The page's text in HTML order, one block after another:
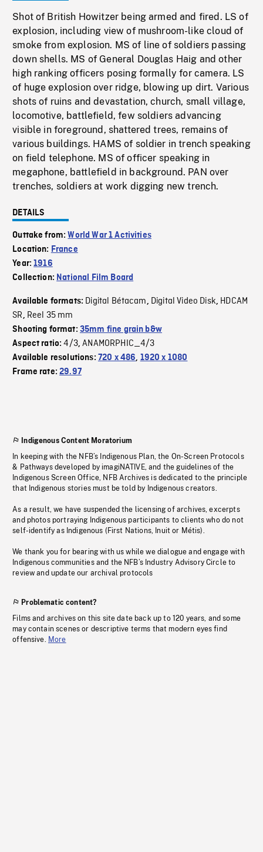
Shot of British Howitzer being armed and fired. LS of
explosion, including view of mushroom-like cloud of
smoke from explosion. MS of line of soldiers passing
down shells. MS of General Douglas Haig and other
high ranking officers posing formally for camera. LS
of huge explosion over ridge, blowing up dirt. Various
shots of ruins and devastation, church, small village,
locomotive, battlefield, few soldiers advancing
visible in foreground, shattered trees, remains of
various buildings. HAMS of soldier in trench speaking
on field telephone. MS of officer speaking in
megaphone, battlefield in background. PAN over
trenches, soldiers at work digging new trench.
DETAILS
Outtake from:World War 1 Activities
Location: France
Year:1916
Collection: National Film Board
Available formats: Digital Bétacam, Digital Video Disk, HDCAM
SR, Reel 35 mm
Shooting format: 35mm fine grain b&w
Aspect ratio:4/3,ANAMORPHIC_4/3
Available resolutions: 720 x 486, 1920 x 1080
Frame rate:29.97
Indigenous Content Moratorium
In keeping with the NFB’s Indigenous Plan, the On-Screen Protocols
& Pathways developed by imagiNATIVE, and the guidelines of the
Indigenous Screen Office, NFB Archives is dedicated to the principle
that Indigenous stories must be told by Indigenous creators.
As a result, we have suspended the licensing of archives, excerpts
and photos portraying Indigenous participants to clients who do not
self-identify as Indigenous (First Nations, Inuit or Métis).
We thank you for bearing with us while we dialogue and engage with
Indigenous communities and the NFB’s Industry Advisory Circle to
review and update our archival protocols
Problematic content?
Films and archives on this site date back up to 120 years, and some
may contain scenes or descriptive terms that modern eyes find
offensive. More